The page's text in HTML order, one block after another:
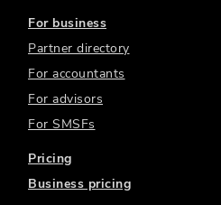
For business
Partner directory
For accountants
For advisors
For SMSFs
Pricing
Business pricing